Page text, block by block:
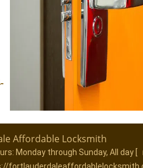
Affordable Locksmith
Monday through Sunday, All day